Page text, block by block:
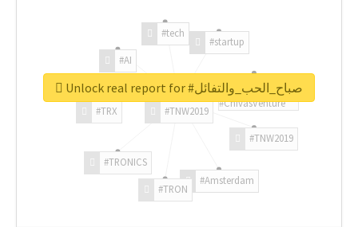
#TNW2019
#TNW2019
#Amsterdam
#TRON
#TRONICS
#TRX
#AI
#tech
#startup
#ChivasVenture
Unlock real report for #صباح_الحب_والتفائل